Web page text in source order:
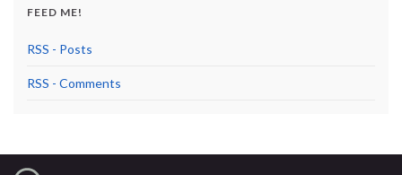
FEED ME!
RSS - Posts
RSS - Comments